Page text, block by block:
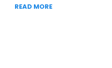
READ MORE